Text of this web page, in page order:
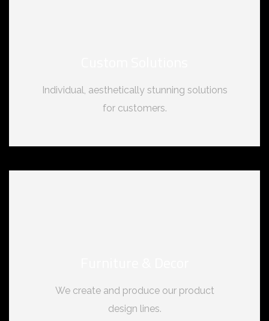
Individual, aesthetically stunning solutions
for customers.
We create and produce our product
design lines.